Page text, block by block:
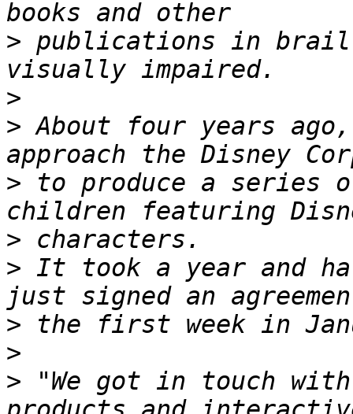
> publications in
>
> About four years
> to produce a series
>
> It took a year and
>
>
> "We got in touch